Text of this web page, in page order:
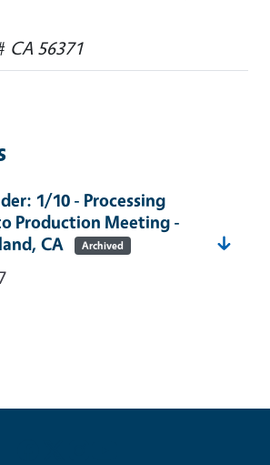
CA 56371
1/10 - Processing
Production Meeting -
CA
Archived